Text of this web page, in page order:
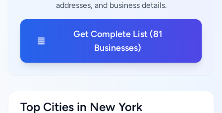
addresses, and business details.
Get Complete List (81
Businesses)
Top Cities in New York